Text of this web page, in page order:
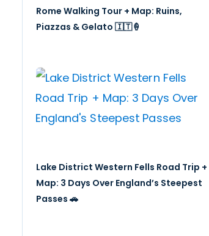
Rome Walking Tour + Map: Ruins,
Piazzas & Gelato 🇮🇹🍦
Lake District Western Fells Road Trip +
Map: 3 Days Over England’s Steepest
Passes 🚗